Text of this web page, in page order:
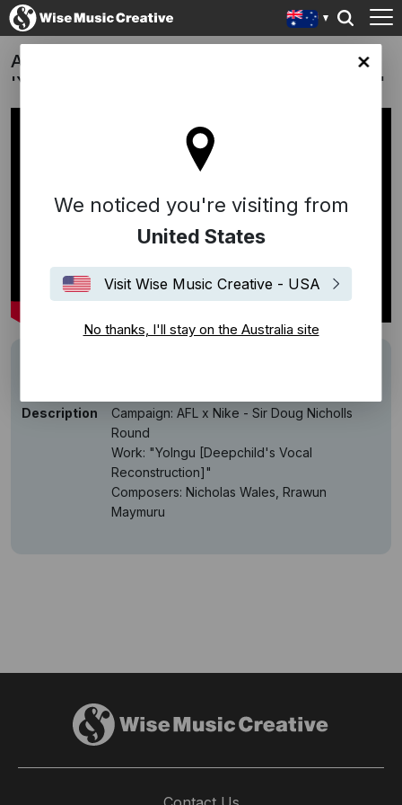
site
We noticed you're visiting from
United States
Visit Wise Music Creative - USA
No thanks, I'll stay on the Australia site
AFL x Nike | Sir Doug Nicholls Round:
'Yolngu [Deepchild's Vocal Reconstruction]'
Description
Campaign: AFL x Nike - Sir Doug Nicholls
Round
Work: "Yolngu [Deepchild's Vocal
Reconstruction]"
Composers: Nicholas Wales, Rrawun
Maymuru